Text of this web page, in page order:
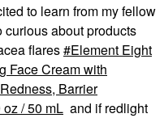
to learn from my fellow
curious about products
flares
Element Eight
Face Cream with
Barrier
/ 50 mL and if redlight